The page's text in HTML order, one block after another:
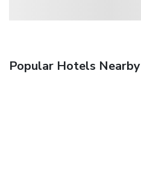
Popular Hotels Nearby